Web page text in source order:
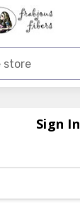
Sign In